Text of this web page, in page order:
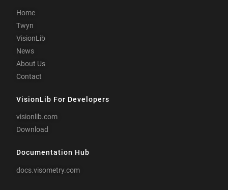
Home
Twyn
VisionLib
News
About Us
Contact
VisionLib For Developers
visionlib.com
Download
Documentation Hub
docs.visometry.com